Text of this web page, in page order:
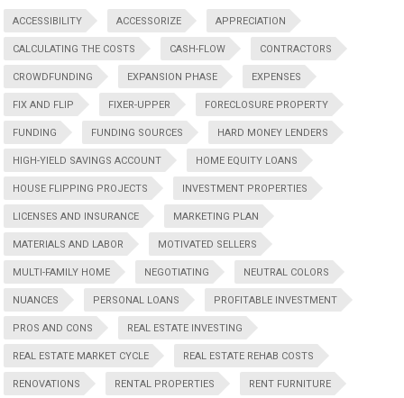
ACCESSIBILITY ACCESSORIZE APPRECIATION
CALCULATING THE COSTS CASH-FLOW CONTRACTORS
CROWDFUNDING EXPANSION PHASE EXPENSES
FIX AND FLIP FIXER-UPPER FORECLOSURE PROPERTY
FUNDING FUNDING SOURCES HARD MONEY LENDERS
HIGH-YIELD SAVINGS ACCOUNT HOME EQUITY LOANS
HOUSE FLIPPING PROJECTS INVESTMENT PROPERTIES
LICENSES AND INSURANCE MARKETING PLAN
MATERIALS AND LABOR MOTIVATED SELLERS
MULTI-FAMILY HOME NEGOTIATING NEUTRAL COLORS
NUANCES PERSONAL LOANS PROFITABLE INVESTMENT
PROS AND CONS REAL ESTATE INVESTING
REAL ESTATE MARKET CYCLE REAL ESTATE REHAB COSTS
RENOVATIONS RENTAL PROPERTIES RENT FURNITURE